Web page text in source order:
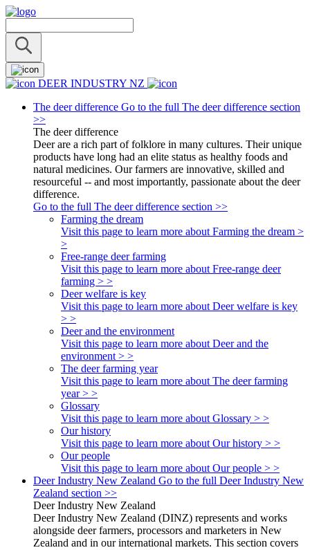
DEER INDUSTRY NZ
The deer difference Go to the full The deer difference section
>>
The deer difference
Deer are a rich part of folklore in many cultures. Their unique
products have long had an elite status as healthy foods and
natural medicines. Our farmers are innovative, skilled and
resourceful -- and most importantly, passionate about the deer
difference.
Go to the full The deer difference section >>
Farming the dream
Visit this page to learn more about Farming the dream >
>
Free-range deer farming
Visit this page to learn more about Free-range deer
farming > >
Deer welfare is key
Visit this page to learn more about Deer welfare is key
> >
Deer and the environment
Visit this page to learn more about Deer and the
environment > >
The deer farming year
Visit this page to learn more about The deer farming
year > >
Glossary
Visit this page to learn more about Glossary > >
Our history
Visit this page to learn more about Our history > >
Our people
Visit this page to learn more about Our people > >
Deer Industry New Zealand Go to the full Deer Industry New
Zealand section >>
Deer Industry New Zealand
Deer Industry New Zealand (DINZ) represents and works
alongside deer farmers, processors and marketers in New
Zealand and in our international markets. This section covers